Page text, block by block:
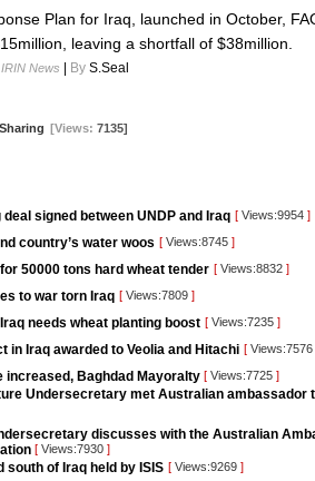
Plan for Iraq, launched in October,
leaving a shortfall of $38million.
IRIN News By S.Seal
[Views: 7135]
signed between UNDP and Iraq [ Views:9954 ]
country’s water woos [ Views:8745 ]
50000 tons hard wheat tender [ Views:8832 ]
to war torn Iraq [ Views:7809 ]
needs wheat planting boost [ Views:7235 ]
in Iraq awarded to Veolia and Hitachi [ Views:7576
increased, Baghdad Mayoralty [ Views:7725 ]
Undersecretary met Australian ambassador
discusses with the Australian
[ Views:7930 ]
south of Iraq held by ISIS [ Views:9269 ]